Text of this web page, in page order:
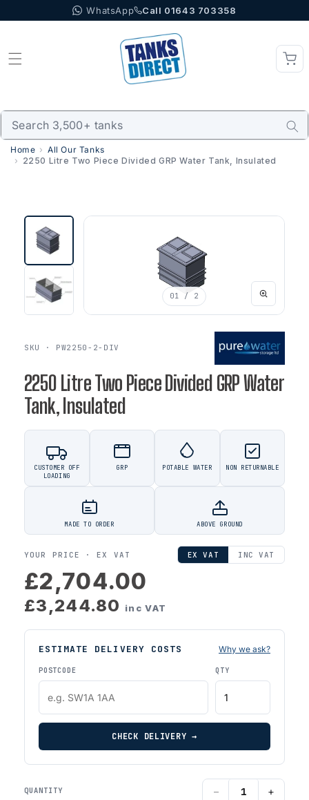
to content WhatsApp Call 01643 703358
Home
All Our Tanks
2250 Litre Two Piece Divided GRP Water Tank, Insulated
01 / 2
SKU · PW2250-2-DIV
2250 Litre Two Piece Divided GRP Water
Tank, Insulated
CUSTOMER OFF
LOADING
GRP POTABLE WATER NON RETURNABLE
MADE TO ORDER ABOVE GROUND
YOUR PRICE ·EX VAT EX VAT INC VAT
£2,704.00
£3,244.80 inc VAT
ESTIMATE DELIVERY COSTS Why we ask?
POSTCODE QTY
CHECK DELIVERY →
QUANTITY − +